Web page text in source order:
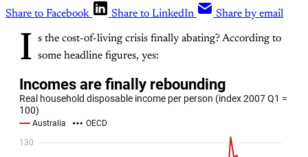
Share to Facebook
Share to LinkedIn Share by email
I s the cost-of-living crisis finally abating? According to
some headline figures, yes: